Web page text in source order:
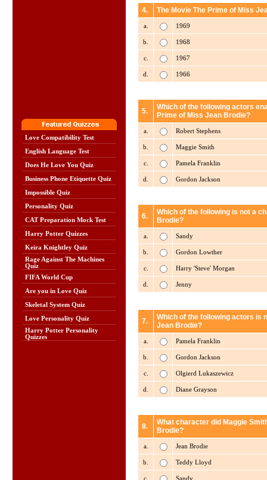
Love Compatibility Test
English Language Test
Does He Love You Quiz
Business Phone Etiquette Quiz
Impossible Quiz
Personality Quiz
CAT Preparation Mock Test
Harry Potter Quizzes
Keira Knightley Quiz
Rage Against The Machines
Quiz
FIFA World Cup
Are you in Love Quiz
Skeletal System Quiz
Love Personality Quiz
Harry Potter Personality
Quizzes
4. The Movie The Prime of Miss
a. 1969
b. 1968
c. 1967
d. 1966
5.
Which of the following actors
Prime of Miss Jean Brodie?
a. Robert Stephens
b. Maggie Smith
c. Pamela Franklin
d. Gordon Jackson
6.
Which of the following is not a
Brodie?
a. Sandy
b. Gordon Lowther
c. Harry 'Steve' Morgan
d. Jenny
7.
Which of the following actors is
Jean Brodie?
a. Pamela Franklin
b. Gordon Jackson
c. Olgierd Lukaszewicz
d. Diane Grayson
8.
What character did Maggie
Brodie?
a. Jean Brodie
b. Teddy Lloyd
c. Sandy